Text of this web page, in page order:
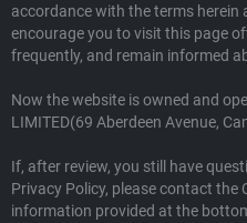
accordance with the terms herein
encourage you to visit this page
frequently, and remain informed
Now the website is owned and
LIMITED(69 Aberdeen Avenue,
If, after review, you still have
Privacy Policy, please contact
information provided at the